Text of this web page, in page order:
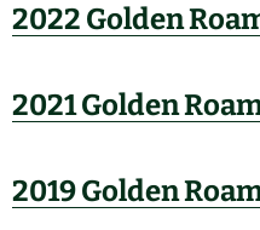
2022 Golden
2021 Golden
2019 Golden